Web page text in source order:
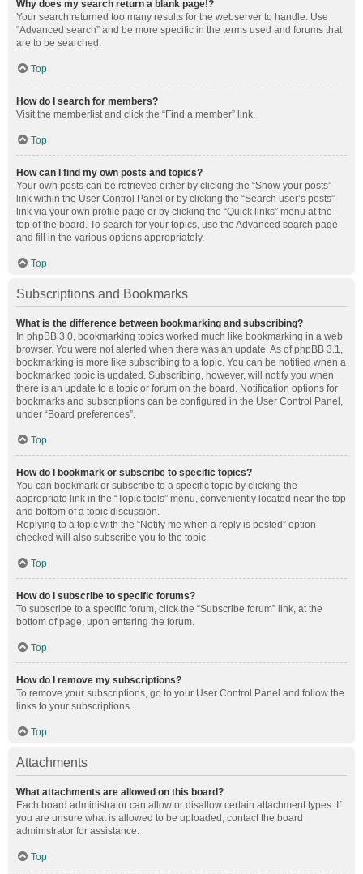
Why does my search return a blank page!?
Your search returned too many results for the webserver to handle. Use
“Advanced search” and be more specific in the terms used and forums that
are to be searched.
Top
How do I search for members?
Visit the memberlist and click the “Find a member” link.
Top
How can I find my own posts and topics?
Your own posts can be retrieved either by clicking the “Show your posts”
link within the User Control Panel or by clicking the “Search user’s posts”
link via your own profile page or by clicking the “Quick links” menu at the
top of the board. To search for your topics, use the Advanced search page
and fill in the various options appropriately.
Top
Subscriptions and Bookmarks
What is the difference between bookmarking and subscribing?
In phpBB 3.0, bookmarking topics worked much like bookmarking in a web
browser. You were not alerted when there was an update. As of phpBB 3.1,
bookmarking is more like subscribing to a topic. You can be notified when a
bookmarked topic is updated. Subscribing, however, will notify you when
there is an update to a topic or forum on the board. Notification options for
bookmarks and subscriptions can be configured in the User Control Panel,
under “Board preferences”.
Top
How do I bookmark or subscribe to specific topics?
You can bookmark or subscribe to a specific topic by clicking the
appropriate link in the “Topic tools” menu, conveniently located near the top
and bottom of a topic discussion.
Replying to a topic with the “Notify me when a reply is posted” option
checked will also subscribe you to the topic.
Top
How do I subscribe to specific forums?
To subscribe to a specific forum, click the “Subscribe forum” link, at the
bottom of page, upon entering the forum.
Top
How do I remove my subscriptions?
To remove your subscriptions, go to your User Control Panel and follow the
links to your subscriptions.
Top
Attachments
What attachments are allowed on this board?
Each board administrator can allow or disallow certain attachment types. If
you are unsure what is allowed to be uploaded, contact the board
administrator for assistance.
Top